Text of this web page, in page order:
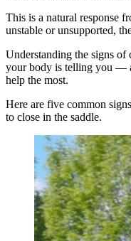
This is a natural response
unstable or unsupported,
Understanding the signs of
your body is telling you —
help the most.
Here are five common
to close in the saddle.